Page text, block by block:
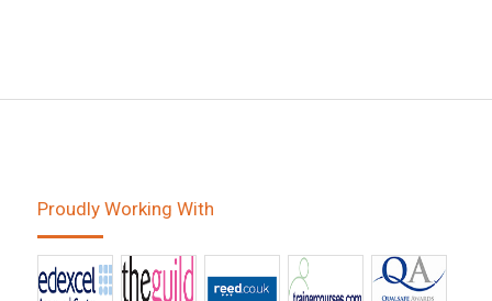
Proudly Working With